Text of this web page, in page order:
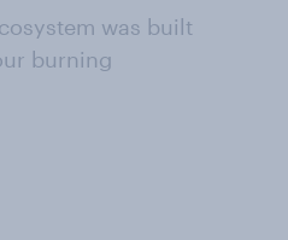
was built
burning